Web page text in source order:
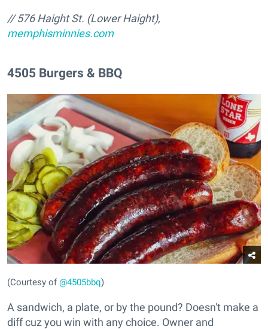
// 576 Haight St. (Lower Haight),
memphisminnies.com
4505 Burgers & BBQ
(Courtesy of@4505bbq)
A sandwich, a plate, or by the pound? Doesn't make a
diff cuz you win with any choice. Owner and